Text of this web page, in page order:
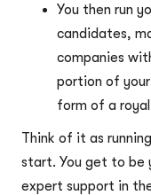
You then run
candidates,
companies
portion of
form of a
Think of it as
start. You get to be
expert support in